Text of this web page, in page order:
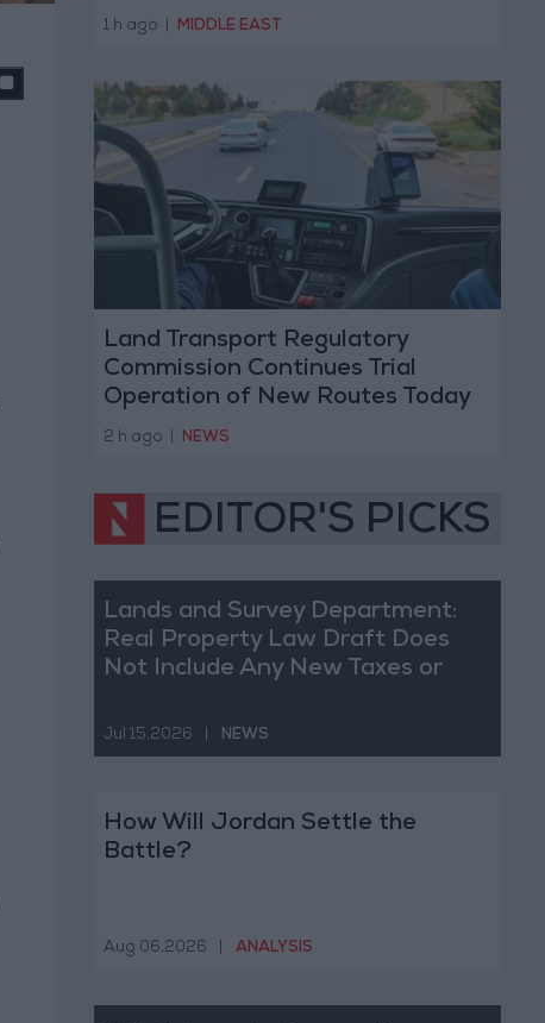
1 h ago MIDDLE EAST
Land Transport Regulatory
Commission Continues Trial
Operation of New Routes Today
2 h ago NEWS
EDITOR'S PICKS
Lands and Survey Department:
Real Property Law Draft Does
Not Include Any New Taxes or
Jul 15,2026 NEWS
How Will Jordan Settle the
Battle?
Aug 06,2026 ANALYSIS